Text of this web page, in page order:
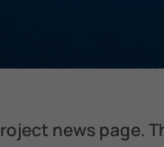
news page.